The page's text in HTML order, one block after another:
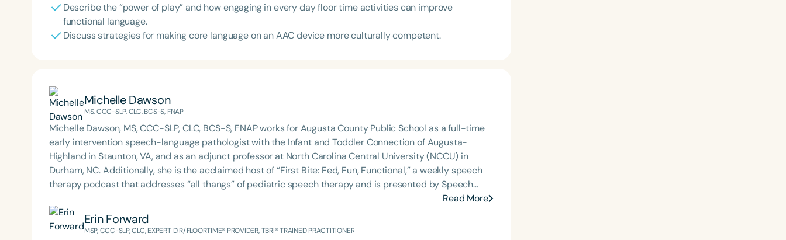
Describe the “power of play” and how engaging in every day floor time activities can improve
functional language.
Discuss strategies for making core language on an AAC device more culturally competent.
Michelle Dawson
MS, CCC-SLP, CLC, BCS-S, FNAP
Michelle Dawson, MS, CCC-SLP, CLC, BCS-S, FNAP works for Augusta County Public School as a full-time
early intervention speech-language pathologist with the Infant and Toddler Connection of Augusta-
Highland in Staunton, VA, and as an adjunct professor at North Carolina Central University (NCCU) in
Durham, NC. Additionally, she is the acclaimed host of “First Bite: Fed, Fun, Functional,” a weekly speech
therapy podcast that addresses “all thangs” of pediatric speech therapy and is presented by Speech
Therapy PD. Michelle authored Chasing the Swallow: Truth, Science, and Hope for Pediatric Feeding and
Swallowing Disorders. She is an accomplished lecturer, traveling across the nation delivering courses on
best practices for the evaluation and treatment of medically complex infants, toddlers, and children with
Read More
Erin Forward
MSP, CCC-SLP, CLC, EXPERT DIR/FLOORTIME® PROVIDER, TBRI® TRAINED PRACTITIONER